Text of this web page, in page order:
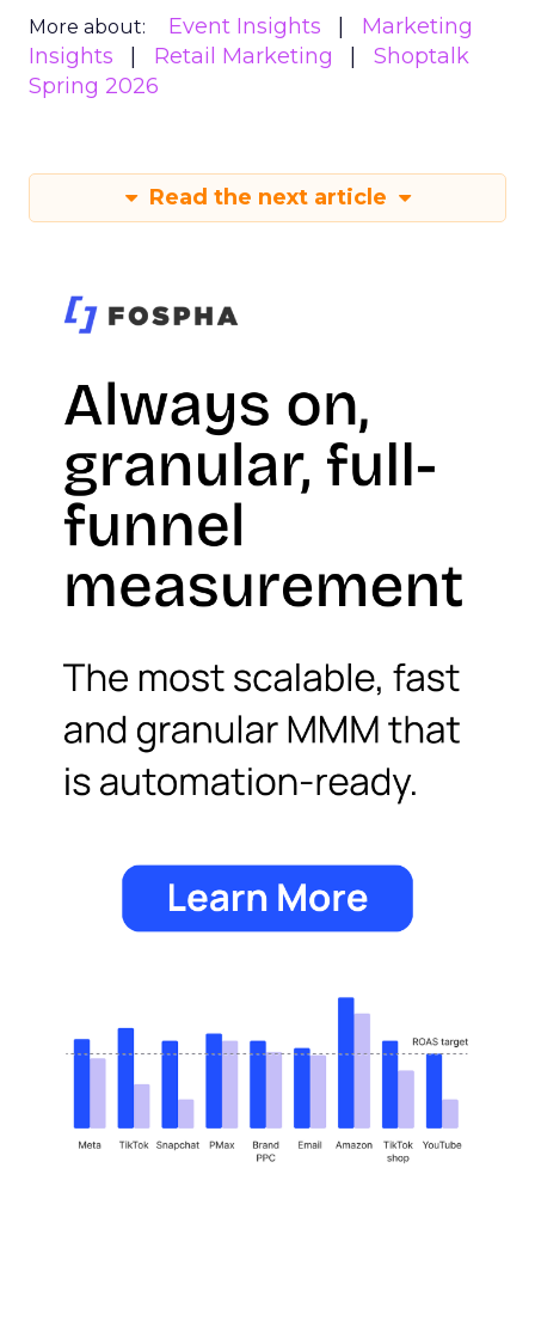
More about: Event Insights
Marketing
Insights
Retail Marketing
Shoptalk
Spring 2026
Read the next article